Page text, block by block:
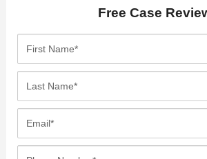
Free Case
r
t
a
s
N
a